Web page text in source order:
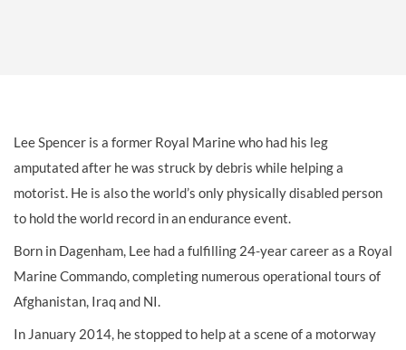
Lee Spencer is a former Royal Marine who had his leg
amputated after he was struck by debris while helping a
motorist. He is also the world’s only physically disabled person
to hold the world record in an endurance event.
Born in Dagenham, Lee had a fulfilling 24-year career as a Royal
Marine Commando, completing numerous operational tours of
Afghanistan, Iraq and NI.
In January 2014, he stopped to help at a scene of a motorway